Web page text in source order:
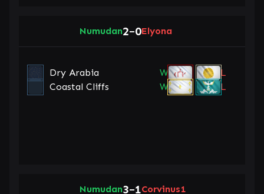
Numudan2–0Elyona
Dry Arabia W
L
Coastal Cliffs
W L
Numudan3–1Corvinus1